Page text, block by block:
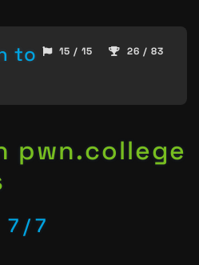
to
15 / 15 26 / 83
pwn.college
7 / 7